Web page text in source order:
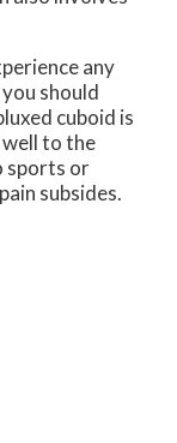
any
should
cuboid is
to the
sports or
subsides.